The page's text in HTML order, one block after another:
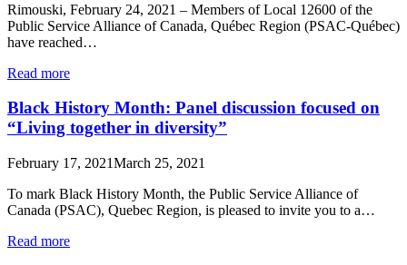
Rimouski, February 24, 2021 – Members of Local 12600 of the
Public Service Alliance of Canada, Québec Region (PSAC-Québec)
have reached…
Read more
Black History Month: Panel discussion focused on
“Living together in diversity”
February 17, 2021March 25, 2021
To mark Black History Month, the Public Service Alliance of
Canada (PSAC), Quebec Region, is pleased to invite you to a…
Read more